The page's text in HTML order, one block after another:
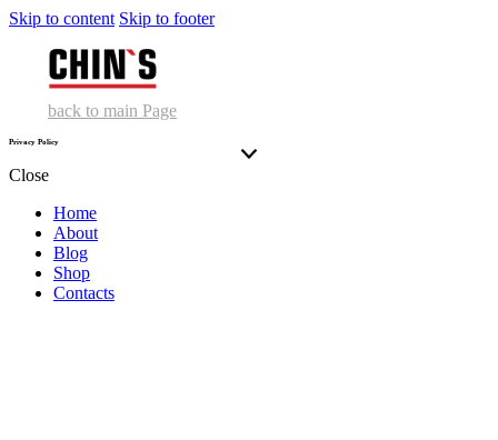
Skip to content Skip to footer
back to main Page
Privacy Policy
Close
Home
About
Blog
Shop
Contacts